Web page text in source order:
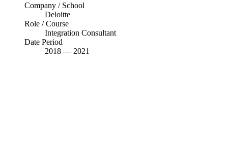
Company / School
Deloitte
Role / Course
Integration Consultant
Date Period
2018 — 2021